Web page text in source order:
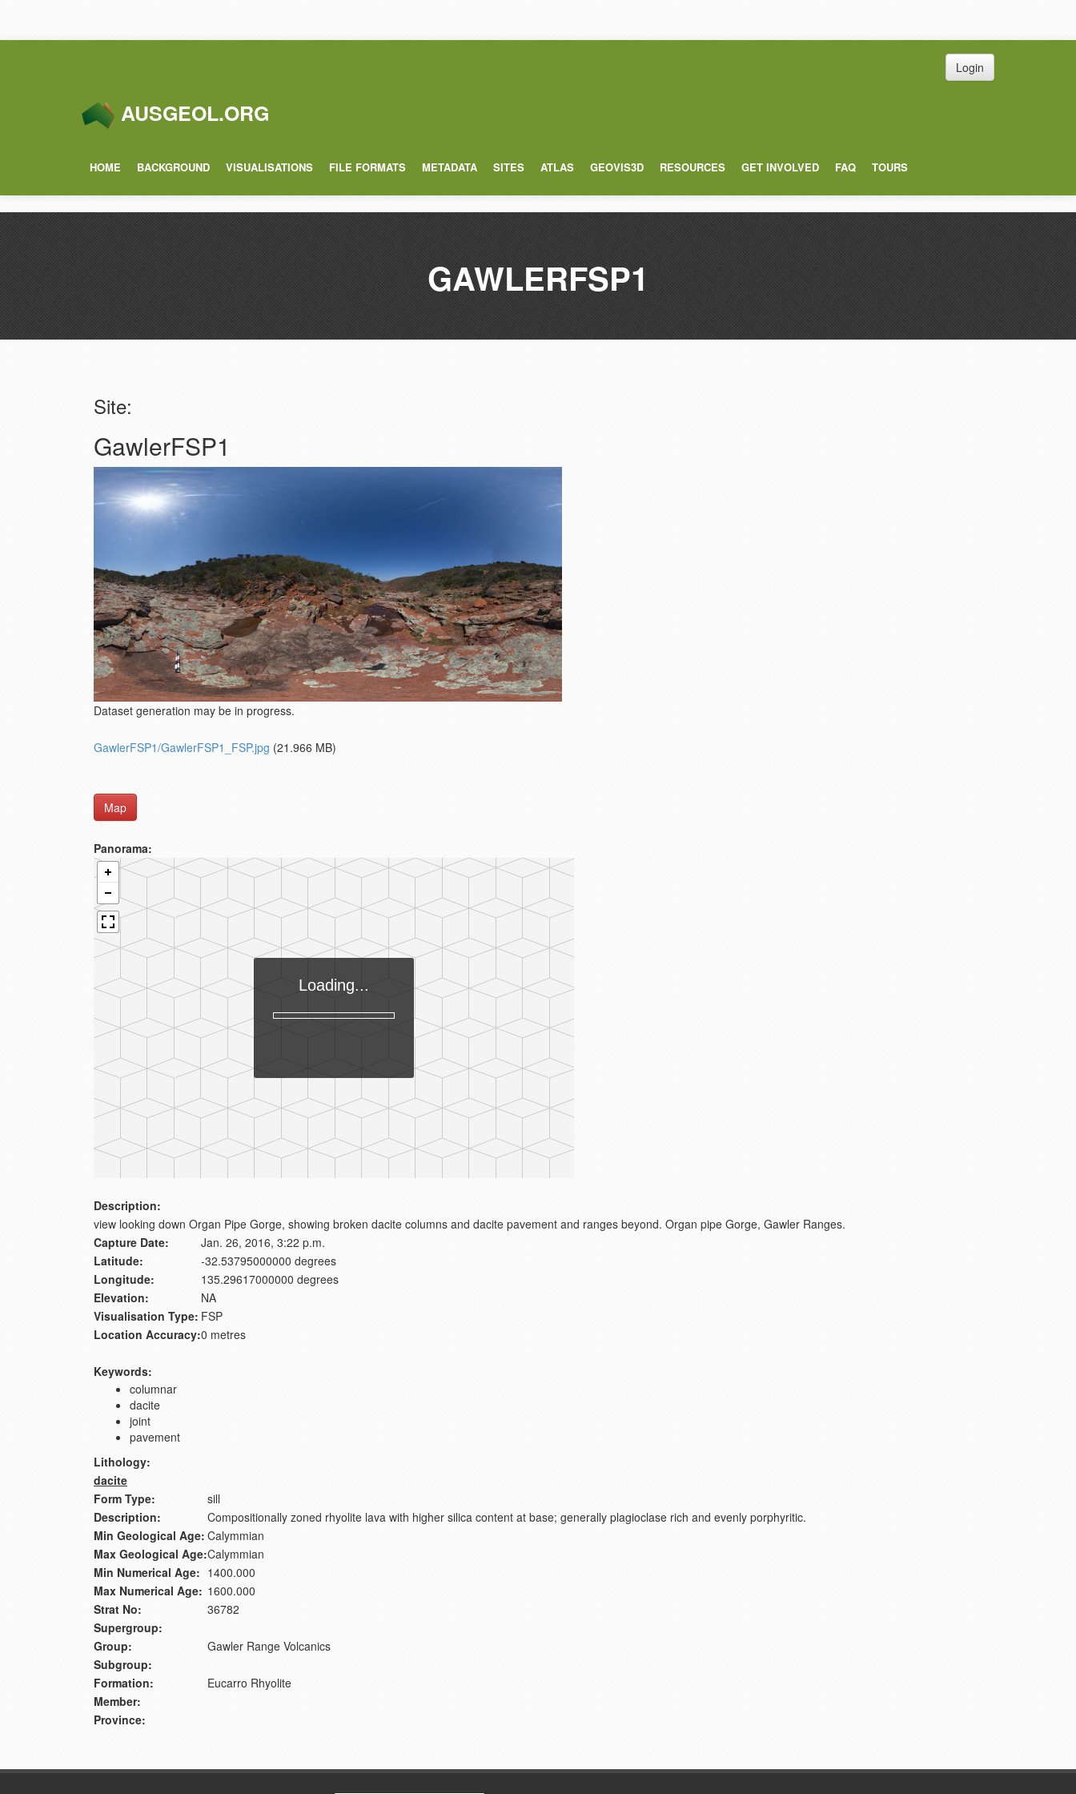
Login
AUSGEOL.ORG
HOME BACKGROUND VISUALISATIONS FILE FORMATS METADATA SITES ATLAS GEOVIS3D RESOURCES GET INVOLVED FAQ TOURS
GAWLERFSP1
Site:
GawlerFSP1
Dataset generation may be in progress.
GawlerFSP1/GawlerFSP1_FSP.jpg (21.966 MB)
Map
Panorama:
Description:
view looking down Organ Pipe Gorge, showing broken dacite columns and dacite pavement and ranges beyond. Organ pipe Gorge, Gawler Ranges.
Capture Date:
Jan. 26, 2016, 3:22 p.m.
Latitude:
-32.53795000000 degrees
Longitude:
135.29617000000 degrees
Elevation:
NA
Visualisation Type: FSP
Location Accuracy:0 metres
Keywords:
columnar
dacite
joint
pavement
Lithology:
dacite
Form Type:
sill
Description:
Compositionally zoned rhyolite lava with higher silica content at base; generally plagioclase rich and evenly porphyritic.
Min Geological Age: Calymmian
Max Geological Age:Calymmian
Min Numerical Age: 1400.000
Max Numerical Age: 1600.000
Strat No:
36782
Supergroup:
Group:
Gawler Range Volcanics
Subgroup:
Formation:
Eucarro Rhyolite
Member:
Province: